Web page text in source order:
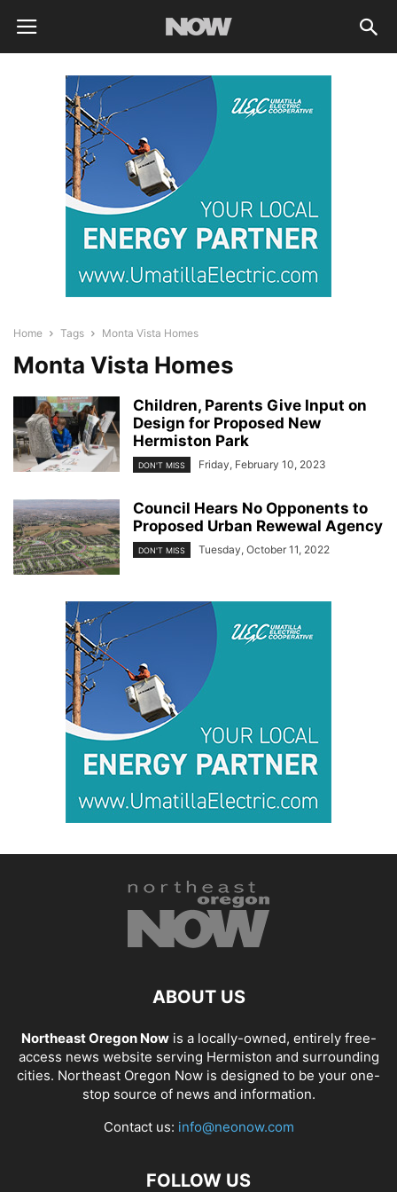
Home Tags Monta Vista Homes
Monta Vista Homes
Children, Parents Give Input on
Design for Proposed New
Hermiston Park
DON'T MISS Friday, February 10, 2023
Council Hears No Opponents to
Proposed Urban Rewewal Agency
DON'T MISS Tuesday, October 11, 2022
ABOUT US
Northeast Oregon Nowis a locally-owned, entirely free-
access news website serving Hermiston and surrounding
cities. Northeast Oregon Now is designed to be your one-
stop source of news and information.
Contact us: info@neonow.com
FOLLOW US